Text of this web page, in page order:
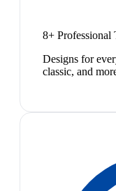
8+ Professional
Designs for
classic, and